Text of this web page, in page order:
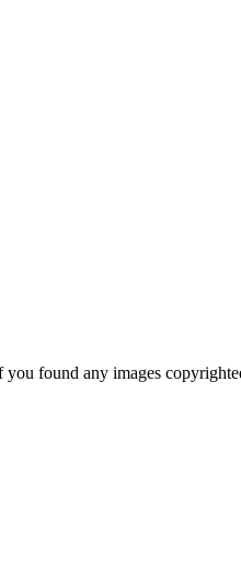
found any images